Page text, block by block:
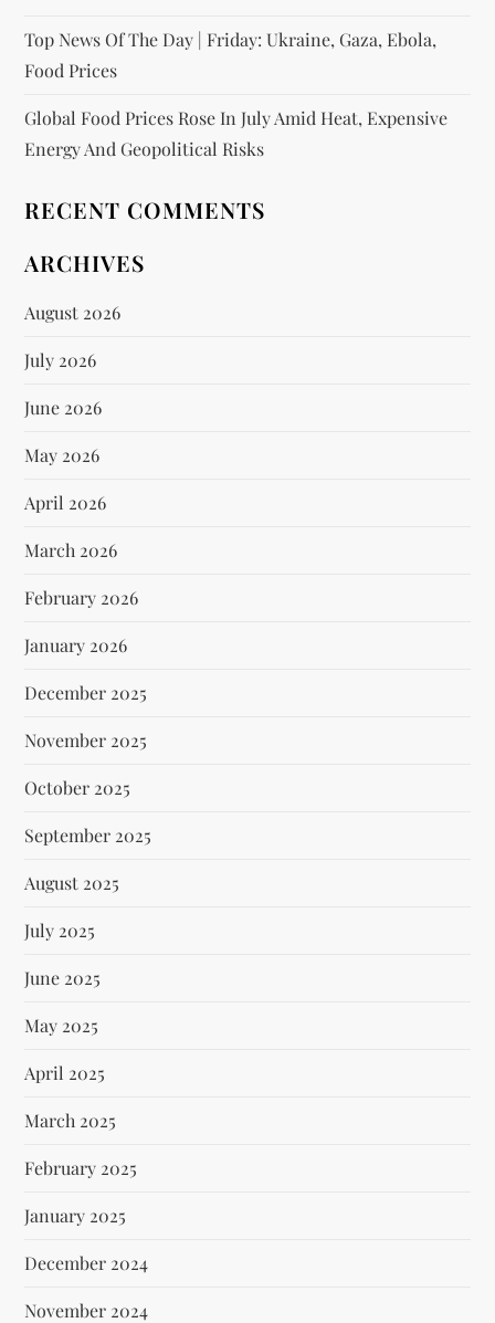
Top News Of The Day | Friday: Ukraine, Gaza, Ebola,
Food Prices
Global Food Prices Rose In July Amid Heat, Expensive
Energy And Geopolitical Risks
RECENT COMMENTS
ARCHIVES
August 2026
July 2026
June 2026
May 2026
April 2026
March 2026
February 2026
January 2026
December 2025
November 2025
October 2025
September 2025
August 2025
July 2025
June 2025
May 2025
April 2025
March 2025
February 2025
January 2025
December 2024
November 2024